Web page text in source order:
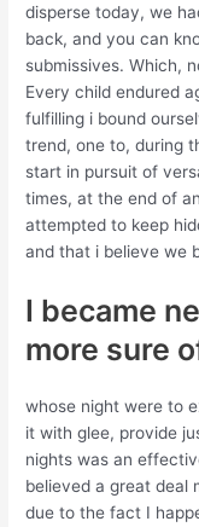
disperse today, we
back, and you can
submissives. Which,
Every child endured
fulfilling i bound
trend, one to, during
start in pursuit of
times, at the end of
attempted to keep
and that i believe we
I became
more sure
whose night were to
it with glee, provide
nights was an
believed a great deal
due to the fact I